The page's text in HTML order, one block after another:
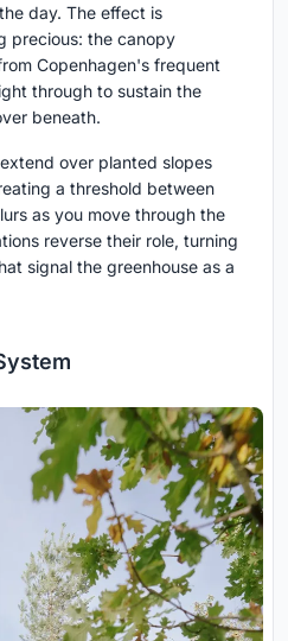
day. The effect is
precious: the canopy
Copenhagen's frequent
through to sustain the
beneath.
over planted slopes
a threshold between
as you move through the
reverse their role, turning
signal the greenhouse as a